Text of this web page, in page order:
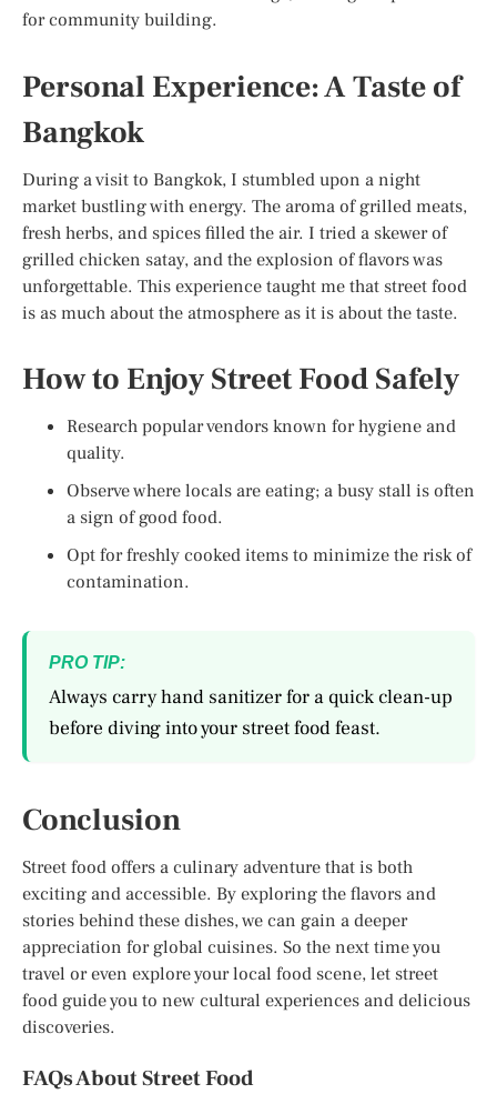
for community building.
Personal Experience: A Taste of
Bangkok
During a visit to Bangkok, I stumbled upon a night
market bustling with energy. The aroma of grilled meats,
fresh herbs, and spices filled the air. I tried a skewer of
grilled chicken satay, and the explosion of flavors was
unforgettable. This experience taught me that street food
is as much about the atmosphere as it is about the taste.
How to Enjoy Street Food Safely
Research popular vendors known for hygiene and
quality.
Observe where locals are eating; a busy stall is often
a sign of good food.
Opt for freshly cooked items to minimize the risk of
contamination.
PRO TIP:
Always carry hand sanitizer for a quick clean-up
before diving into your street food feast.
Conclusion
Street food offers a culinary adventure that is both
exciting and accessible. By exploring the flavors and
stories behind these dishes, we can gain a deeper
appreciation for global cuisines. So the next time you
travel or even explore your local food scene, let street
food guide you to new cultural experiences and delicious
discoveries.
FAQs About Street Food